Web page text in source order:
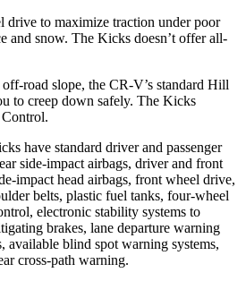
to maximize traction under poor
and snow. The Kicks doesn’t offer all-
road slope, the CR-V’s standard Hill
to creep down safely. The Kicks
have standard driver and passenger
side-impact airbags, driver and front
impact head airbags, front wheel drive,
belts, plastic fuel tanks, four-wheel
electronic stability systems to
brakes, lane departure warning
available blind spot warning systems,
cross-path warning.